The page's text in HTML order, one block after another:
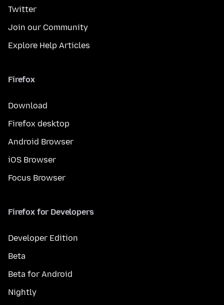
Twitter
Join our Community
Explore Help Articles
Firefox
Download
Firefox desktop
Android Browser
iOS Browser
Focus Browser
Firefox for Developers
Developer Edition
Beta
Beta for Android
Nightly